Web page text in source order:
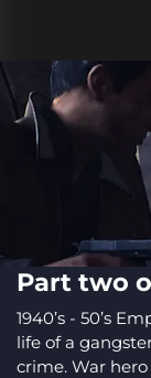
Part two
1940’s - 50’s
life of a
crime. War